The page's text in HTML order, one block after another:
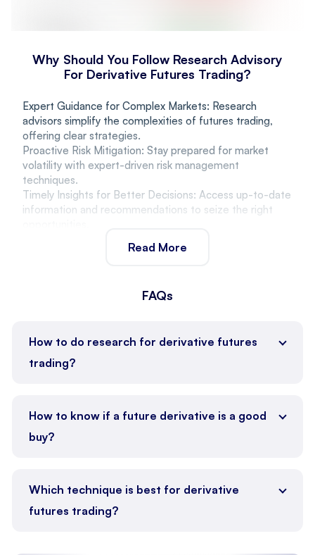
Why Should You Follow Research Advisory
For Derivative Futures Trading?
Expert Guidance for Complex Markets: Research
advisors simplify the complexities of futures trading,
offering clear strategies.
Proactive Risk Mitigation: Stay prepared for market
volatility with expert-driven risk management
techniques.
Timely Insights for Better Decisions: Access up-to-date
information and recommendations to seize the right
customized advice that aligns with your trading style
Read More
FAQs
How to do research for derivative futures
trading?
How to know if a future derivative is a good
buy?
Which technique is best for derivative
futures trading?